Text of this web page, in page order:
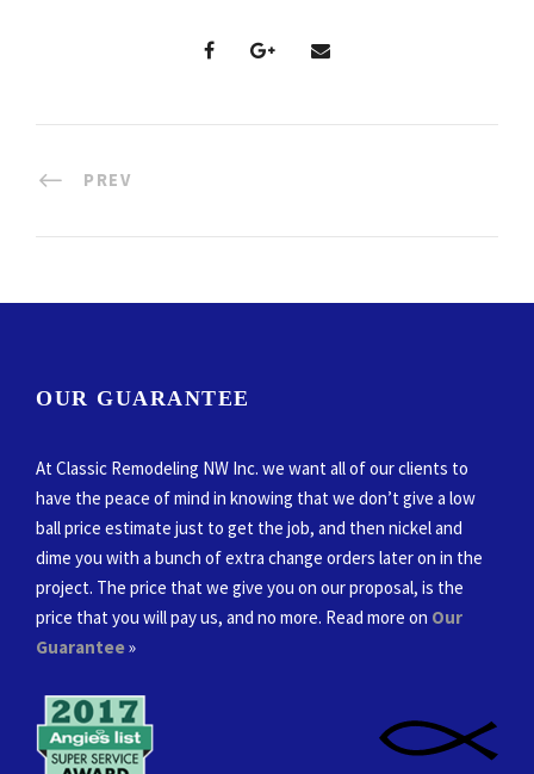
PREV
OUR GUARANTEE
At Classic Remodeling NW Inc. we want all of our clients to
have the peace of mind in knowing that we don’t give a low
ball price estimate just to get the job, and then nickel and
dime you with a bunch of extra change orders later on in the
project. The price that we give you on our proposal, is the
price that you will pay us, and no more. Read more on Our
Guarantee»